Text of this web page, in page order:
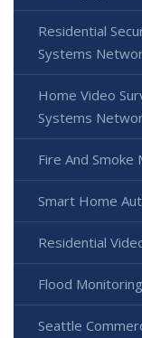
Residential
Systems
Home Video
Systems
Fire And
Smart Home
Residential
Flood
Seattle